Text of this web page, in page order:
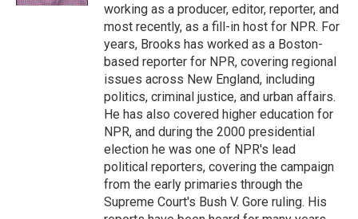
working as a producer, editor, reporter, and
most recently, as a fill-in host for NPR. For
years, Brooks has worked as a Boston-
based reporter for NPR, covering regional
issues across New England, including
politics, criminal justice, and urban affairs.
He has also covered higher education for
NPR, and during the 2000 presidential
election he was one of NPR's lead
political reporters, covering the campaign
from the early primaries through the
Supreme Court's Bush V. Gore ruling. His